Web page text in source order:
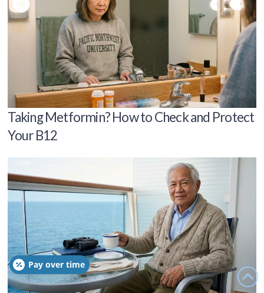
Taking Metformin? How to Check and Protect
Your B12
Pay over time